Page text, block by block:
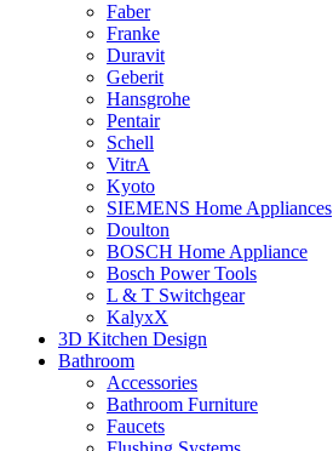
Faber
Franke
Duravit
Geberit
Hansgrohe
Pentair
Schell
VitrA
Kyoto
SIEMENS Home Appliances
Doulton
BOSCH Home Appliance
Bosch Power Tools
L & T Switchgear
KalyxX
3D Kitchen Design
Bathroom
Accessories
Bathroom Furniture
Faucets